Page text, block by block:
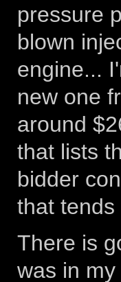
pressure
blown
engine...
new one
around
that lists
bidder
that
There is
was in